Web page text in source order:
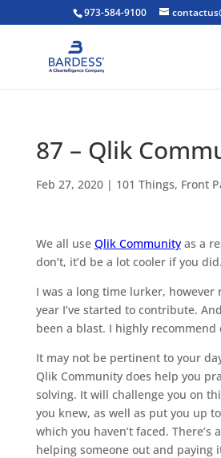
973-584-9100
87 – Qlik
Feb 27, 2020| 101 Things, Front
We all use Qlik Communityas a
don’t, it’d be a lot cooler if you
I was a long time lurker, however
year I’ve started to contribute.
been a blast. I highly
It may not be pertinent to your
Qlik Community does help you
solving. It will challenge you on
you knew, as well as put you up
which you haven’t faced. There’s
helping someone out and paying